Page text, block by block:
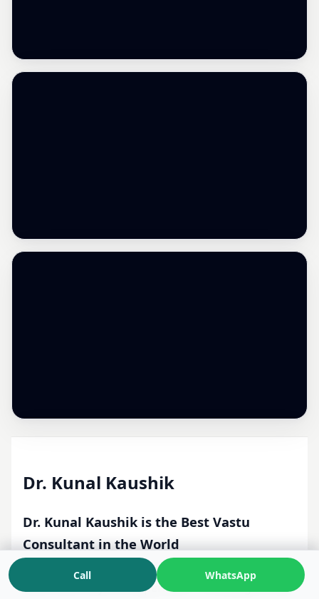
Dr. Kunal Kaushik
Dr. Kunal Kaushik is the Best Vastu
Consultant in the World
Vedic Consultant · Most Scientific Vastu Expert ·
More than 24 yrs of Experience · Providing On-Site
Call WhatsApp